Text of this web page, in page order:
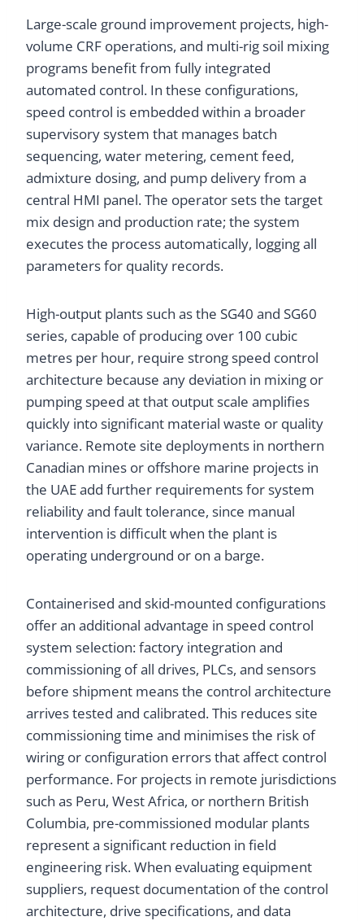
Large-scale ground improvement projects, high-
volume CRF operations, and multi-rig soil mixing
programs benefit from fully integrated
automated control. In these configurations,
speed control is embedded within a broader
supervisory system that manages batch
sequencing, water metering, cement feed,
admixture dosing, and pump delivery from a
central HMI panel. The operator sets the target
mix design and production rate; the system
executes the process automatically, logging all
parameters for quality records.
High-output plants such as the SG40 and SG60
series, capable of producing over 100 cubic
metres per hour, require strong speed control
architecture because any deviation in mixing or
pumping speed at that output scale amplifies
quickly into significant material waste or quality
variance. Remote site deployments in northern
Canadian mines or offshore marine projects in
the UAE add further requirements for system
reliability and fault tolerance, since manual
intervention is difficult when the plant is
operating underground or on a barge.
Containerised and skid-mounted configurations
offer an additional advantage in speed control
system selection: factory integration and
commissioning of all drives, PLCs, and sensors
before shipment means the control architecture
arrives tested and calibrated. This reduces site
commissioning time and minimises the risk of
wiring or configuration errors that affect control
performance. For projects in remote jurisdictions
such as Peru, West Africa, or northern British
Columbia, pre-commissioned modular plants
represent a significant reduction in field
engineering risk. When evaluating equipment
suppliers, request documentation of the control
architecture, drive specifications, and data